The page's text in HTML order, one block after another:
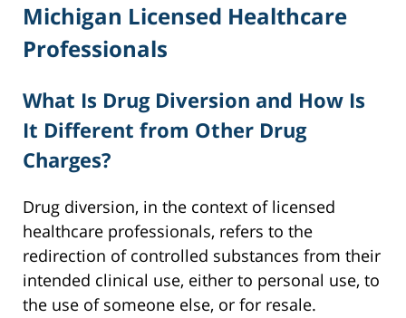
Michigan Licensed Healthcare
Professionals
What Is Drug Diversion and How Is
It Different from Other Drug
Charges?
Drug diversion, in the context of licensed
healthcare professionals, refers to the
redirection of controlled substances from their
intended clinical use, either to personal use, to
the use of someone else, or for resale.